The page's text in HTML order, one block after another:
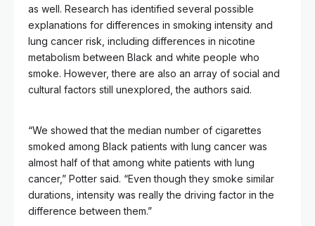
as well. Research has identified several possible
explanations for differences in smoking intensity and
lung cancer risk, including differences in nicotine
metabolism between Black and white people who
smoke. However, there are also an array of social and
cultural factors still unexplored, the authors said.
“We showed that the median number of cigarettes
smoked among Black patients with lung cancer was
almost half of that among white patients with lung
cancer,” Potter said. “Even though they smoke similar
durations, intensity was really the driving factor in the
difference between them.”